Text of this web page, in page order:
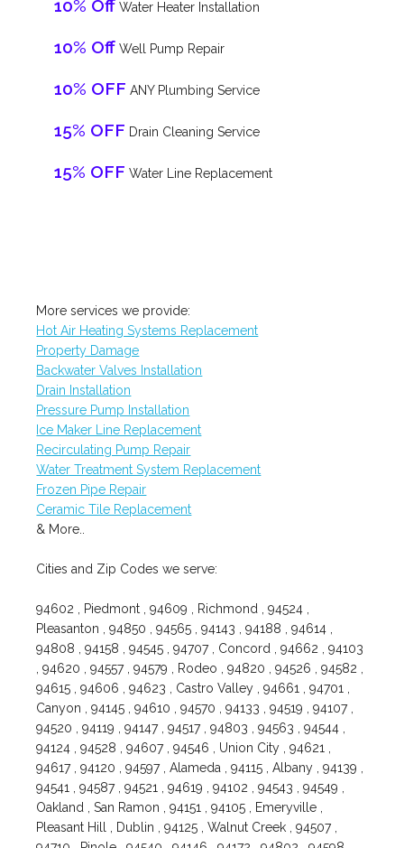
10% Off Water Heater Installation
10% Off Well Pump Repair
10% OFF ANY Plumbing Service
15% OFF Drain Cleaning Service
15% OFF Water Line Replacement
More services we provide:
Hot Air Heating Systems Replacement
Property Damage
Backwater Valves Installation
Drain Installation
Pressure Pump Installation
Ice Maker Line Replacement
Recirculating Pump Repair
Water Treatment System Replacement
Frozen Pipe Repair
Ceramic Tile Replacement
& More..
Cities and Zip Codes we serve:
94602 , Piedmont , 94609 , Richmond , 94524 ,
Pleasanton , 94850 , 94565 , 94143 , 94188 , 94614 ,
94808 , 94158 , 94545 , 94707 , Concord , 94662 , 94103
, 94620 , 94557 , 94579 , Rodeo , 94820 , 94526 , 94582 ,
94615 , 94606 , 94623 , Castro Valley , 94661 , 94701 ,
Canyon , 94145 , 94610 , 94570 , 94133 , 94519 , 94107 ,
94520 , 94119 , 94147 , 94517 , 94803 , 94563 , 94544 ,
94124 , 94528 , 94607 , 94546 , Union City , 94621 ,
94617 , 94120 , 94597 , Alameda , 94115 , Albany , 94139 ,
94541 , 94587 , 94521 , 94619 , 94102 , 94543 , 94549 ,
Oakland , San Ramon , 94151 , 94105 , Emeryville ,
Pleasant Hill , Dublin , 94125 , Walnut Creek , 94507 ,